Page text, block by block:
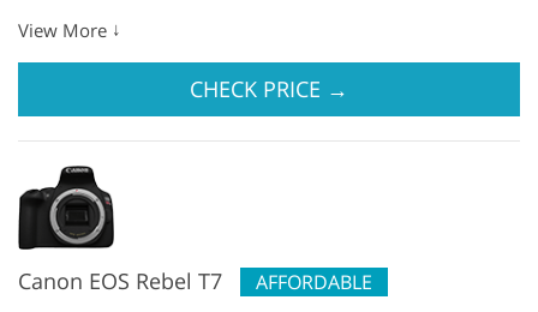
View More ↓
CHECK PRICE →
Canon EOS Rebel T7 AFFORDABLE